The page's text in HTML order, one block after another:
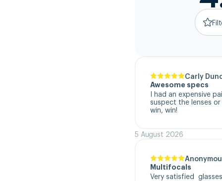
Carly
Awesome specs
I had an expensive
suspect the lenses
win, win!
5 August 2026
Multifocals
Very satisfied